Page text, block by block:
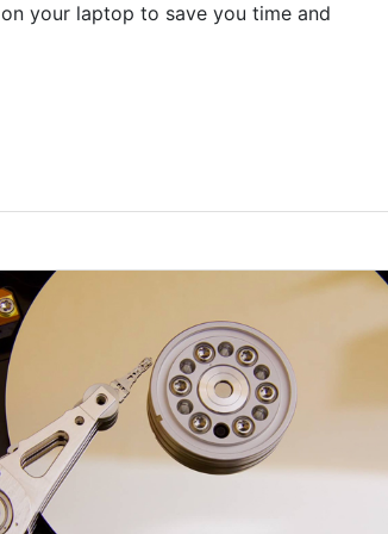
your laptop to save you time and